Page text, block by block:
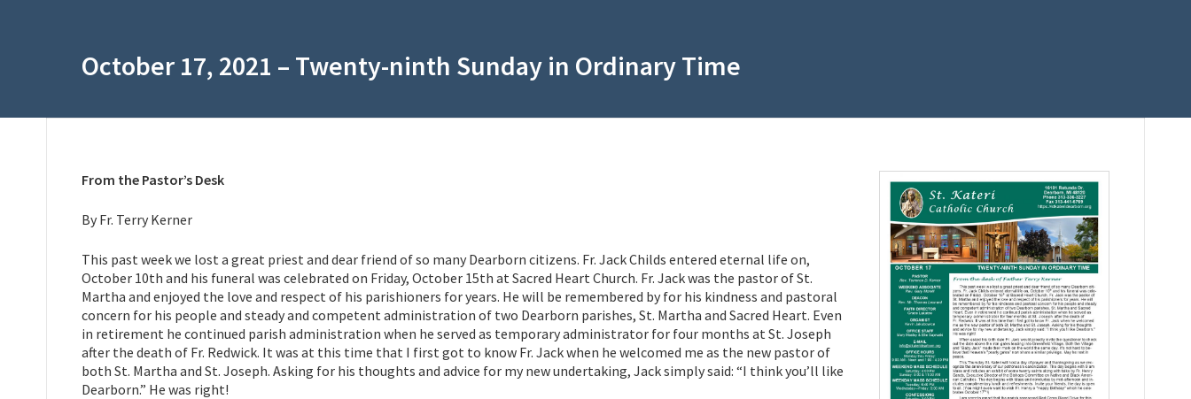
October 17, 2021 – Twenty-ninth Sunday in Ordinary Time
From the Pastor’s Desk
By Fr. Terry Kerner
This past week we lost a great priest and dear friend of so many Dearborn citizens. Fr. Jack Childs entered eternal life on,
October 10th and his funeral was celebrated on Friday, October 15th at Sacred Heart Church. Fr. Jack was the pastor of St.
Martha and enjoyed the love and respect of his parishioners for years. He will be remembered by for his kindness and pastoral
concern for his people and steady and competent administration of two Dearborn parishes, St. Martha and Sacred Heart. Even
in retirement he continued parish administration when he served as temporary administrator for four months at St. Joseph
after the death of Fr. Redwick. It was at this time that I first got to know Fr. Jack when he welcomed me as the new pastor of
both St. Martha and St. Joseph. Asking for his thoughts and advice for my new undertaking, Jack simply said: “I think you’ll like
Dearborn.” He was right!